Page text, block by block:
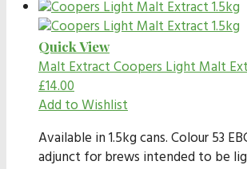
Quick View
Malt ExtractCoopers Light Malt
£14.00
Add to Wishlist
Available in 1.5kg cans. Colour 53
adjunct for brews intended to be